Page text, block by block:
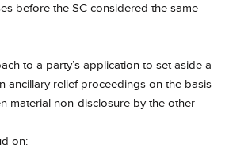
before the SC considered the same
to a party’s application to set aside a
ancillary relief proceedings on the basis
material non-disclosure by the other
on: